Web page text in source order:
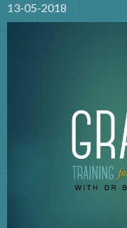
13-05-2018